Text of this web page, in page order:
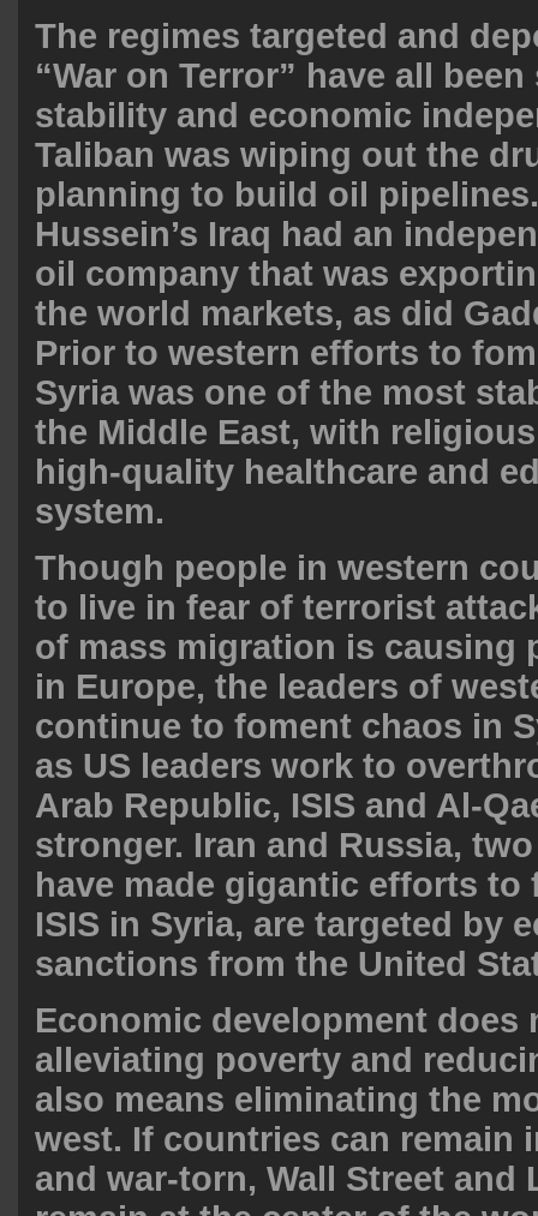
The regimes targeted and
“War on Terror” have all
stability and economic
Taliban was wiping out the
planning to build oil
Hussein’s Iraq had an
oil company that was
the world markets, as did
Prior to western efforts to
Syria was one of the most
the Middle East, with
high-quality healthcare and
system.
Though people in western
to live in fear of terrorist
of mass migration is causing
in Europe, the leaders of
continue to foment chaos in
as US leaders work to
Arab Republic, ISIS and Al-
stronger. Iran and Russia,
have made gigantic efforts to
ISIS in Syria, are targeted by
sanctions from the United
Economic development does
alleviating poverty and
also means eliminating the
west. If countries can remain
and war-torn, Wall Street and